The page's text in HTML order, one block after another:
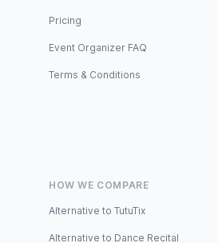
Pricing
Event Organizer FAQ
Terms & Conditions
HOW WE COMPARE
Alternative to TutuTix
Alternative to Dance Recital